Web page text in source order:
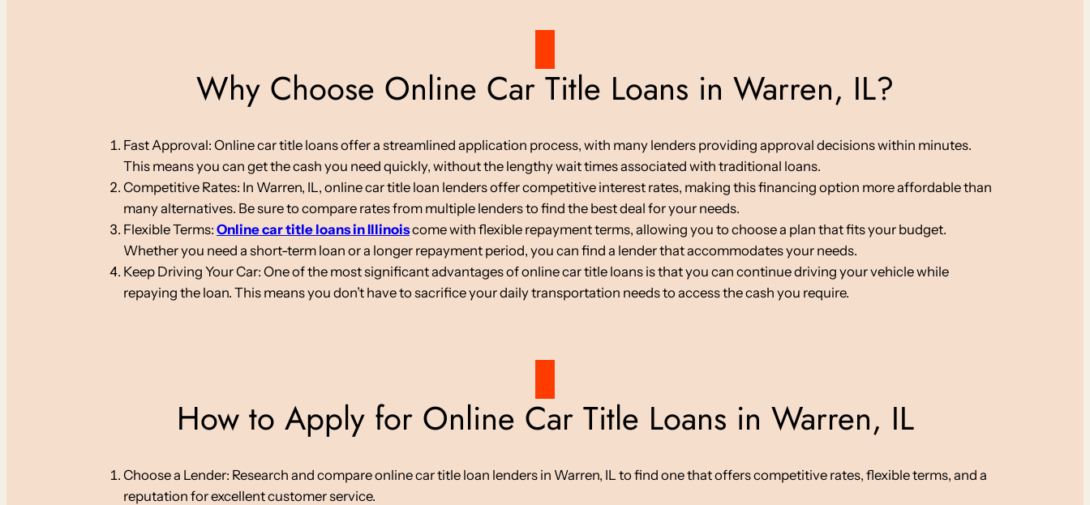
Why Choose Online Car Title Loans in Warren, IL?
Fast Approval: Online car title loans offer a streamlined application process, with many lenders providing approval decisions within minutes.
This means you can get the cash you need quickly, without the lengthy wait times associated with traditional loans.
Competitive Rates: In Warren, IL, online car title loan lenders offer competitive interest rates, making this financing option more affordable than
many alternatives. Be sure to compare rates from multiple lenders to find the best deal for your needs.
Flexible Terms: Online car title loans in Illinoiscome with flexible repayment terms, allowing you to choose a plan that fits your budget.
Whether you need a short-term loan or a longer repayment period, you can find a lender that accommodates your needs.
Keep Driving Your Car: One of the most significant advantages of online car title loans is that you can continue driving your vehicle while
repaying the loan. This means you don’t have to sacrifice your daily transportation needs to access the cash you require.
How to Apply for Online Car Title Loans in Warren, IL
Choose a Lender: Research and compare online car title loan lenders in Warren, IL to find one that offers competitive rates, flexible terms, and a
reputation for excellent customer service.